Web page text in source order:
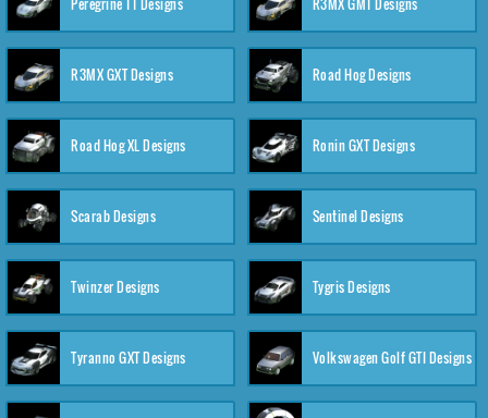
Peregrine TT Designs R3MX GMT Designs
R3MX GXT Designs Road Hog Designs
Road Hog XL Designs Ronin GXT Designs
Scarab Designs Sentinel Designs
Twinzer Designs Tygris Designs
Tyranno GXT Designs Volkswagen Golf GTI Designs